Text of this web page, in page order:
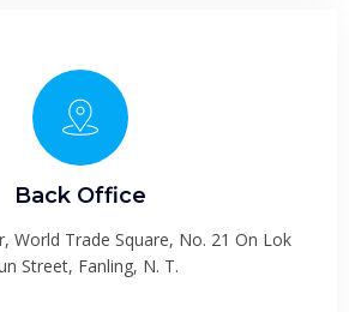
Back Office
World Trade Square, No. 21 On Lok
Street, Fanling, N. T.